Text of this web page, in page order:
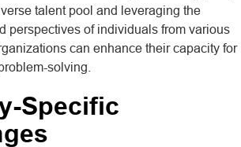
talent pool and leveraging the
perspectives of individuals from various
can enhance their capacity for
solving.
Specific